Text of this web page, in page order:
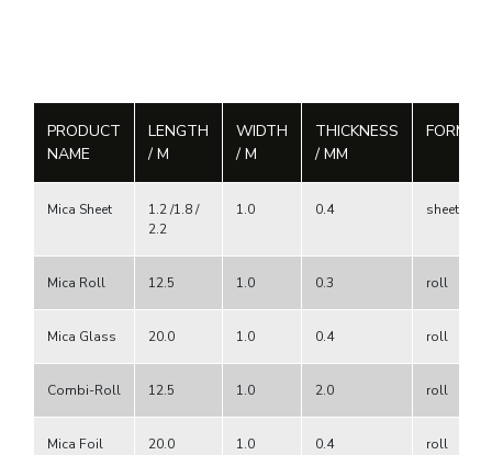
PRODUCT
NAME
LENGTH
/ M
WIDTH
/ M
THICKNESS
/ MM
FORM
Mica Sheet
1.2 /1.8 /
2.2
1.0 0.4 sheet
Mica Roll 12.5 1.0 0.3 roll
Mica Glass 20.0 1.0 0.4 roll
Combi-Roll 12.5 1.0 2.0 roll
Mica Foil 20.0 1.0 0.4 roll